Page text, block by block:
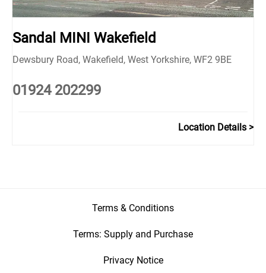
Sandal MINI Wakefield
Dewsbury Road, Wakefield, West Yorkshire, WF2 9BE
01924 202299
Location Details
Terms & Conditions
Terms: Supply and Purchase
Privacy Notice